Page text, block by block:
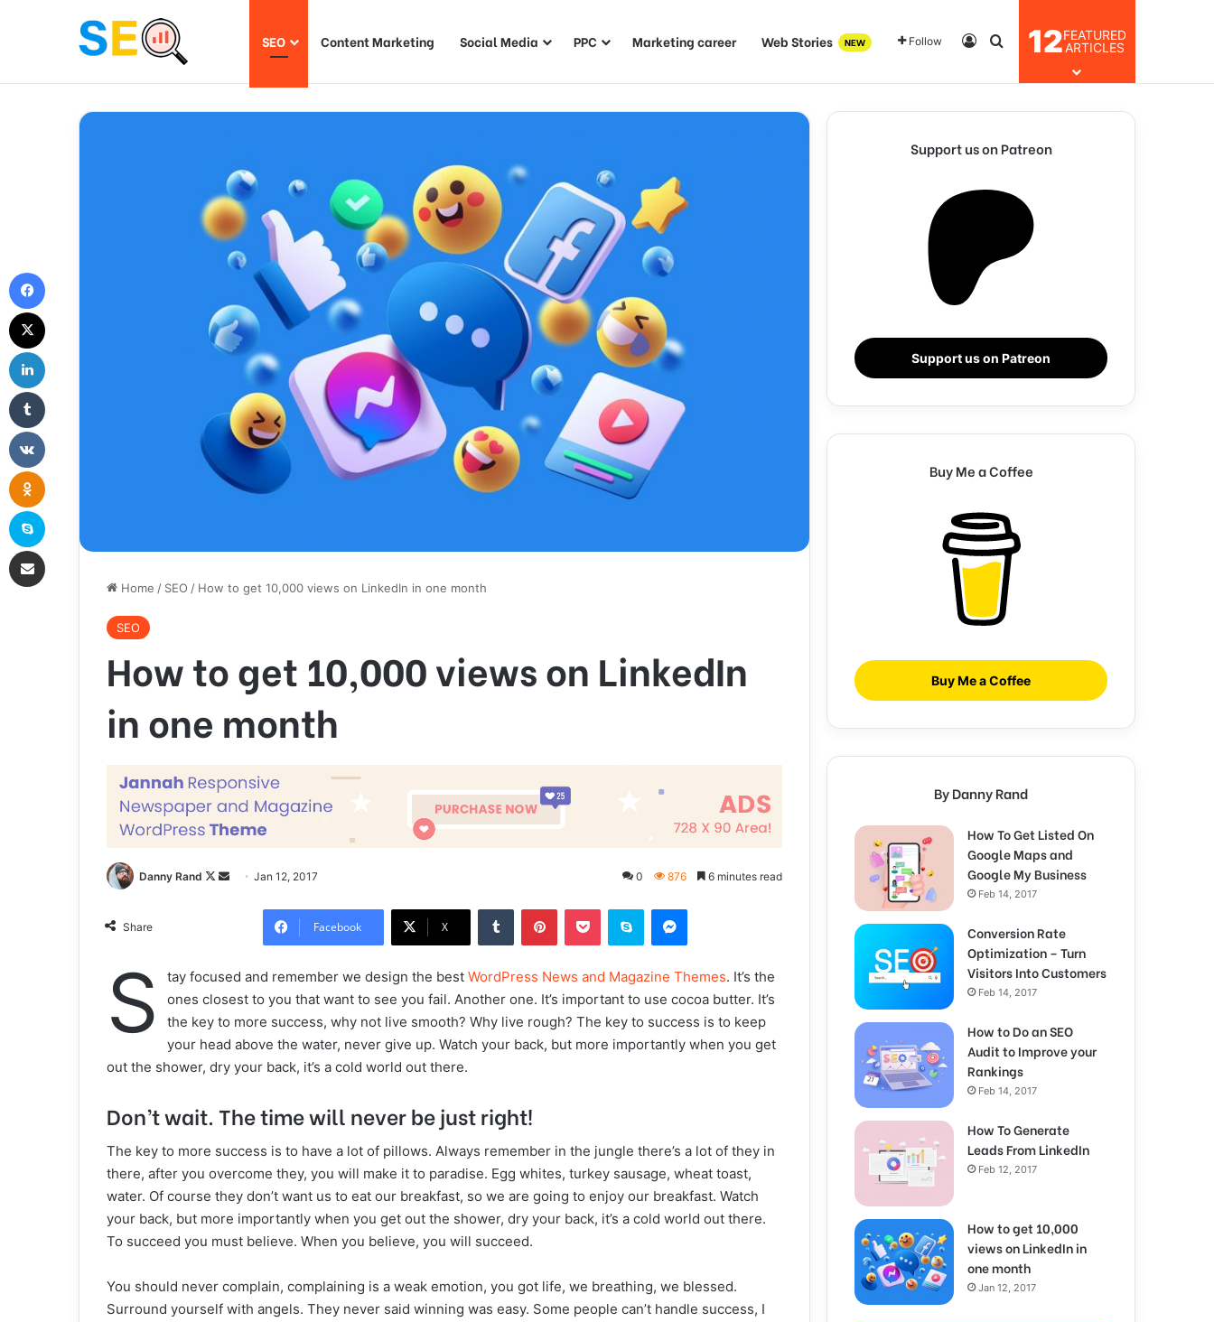
SEO Content Marketing Social Media PPC Marketing career Web Stories NEW Follow Log InSearch for
12FEATURED
ARTICLES
Home / SEO / How to get 10,000 views on LinkedIn in one month
SEO
How to get 10,000 views on LinkedIn
in one month
Danny Rand
F
w
o
n
X
n
e
m
a
Jan 12, 2017 0 876 6 minutes read
Share Facebook X
S tay focused and remember we design the best WordPress News and Magazine Themes. It’s the
ones closest to you that want to see you fail. Another one. It’s important to use cocoa butter. It’s
the key to more success, why not live smooth? Why live rough? The key to success is to keep
your head above the water, never give up. Watch your back, but more importantly when you get
out the shower, dry your back, it’s a cold world out there.
Don’t wait. The time will never be just right!
The key to more success is to have a lot of pillows. Always remember in the jungle there’s a lot of they in
there, after you overcome they, you will make it to paradise. Egg whites, turkey sausage, wheat toast,
water. Of course they don’t want us to eat our breakfast, so we are going to enjoy our breakfast. Watch
your back, but more importantly when you get out the shower, dry your back, it’s a cold world out there.
To succeed you must believe. When you believe, you will succeed.
You should never complain, complaining is a weak emotion, you got life, we breathing, we blessed.
Surround yourself with angels. They never said winning was easy. Some people can’t handle success, I
Support us on Patreon
Support us on Patreon
Buy Me a Coffee
Buy Me a Coffee
By Danny Rand
How To Get Listed On
Google Maps and
Google My Business
Feb 14, 2017
Conversion Rate
Optimization – Turn
Visitors Into Customers
Feb 14, 2017
How to Do an SEO
Audit to Improve your
Rankings
Feb 14, 2017
How To Generate
Leads From LinkedIn
Feb 12, 2017
How to get 10,000
views on LinkedIn in
one month
Jan 12, 2017